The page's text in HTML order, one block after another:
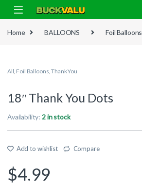
Skip to navigation
Skip to content
Home BALLOONS Foil Balloons
All, Foil Balloons,Thank You
18″ Thank You Dots
Availability:2 in stock
Add to wishlist Compare
$4.99